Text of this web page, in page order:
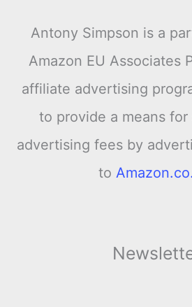
Antony Simpson is a
Amazon EU Associates
affiliate advertising
to provide a means for
advertising fees by
to